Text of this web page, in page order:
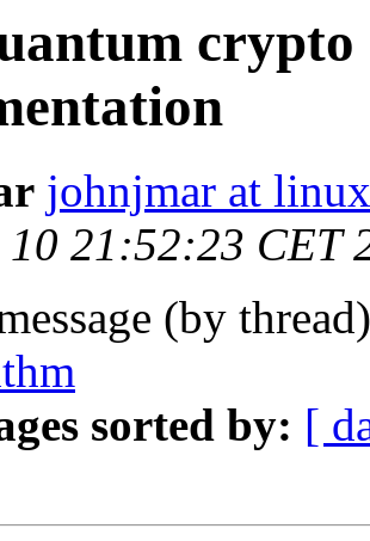
johnjmar at
10 21:52:23 CET
(by
sorted by: [